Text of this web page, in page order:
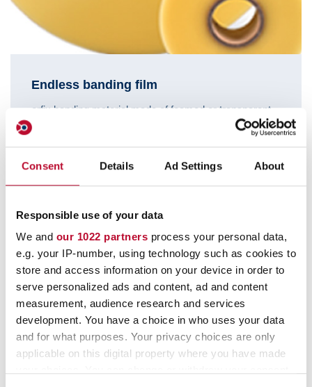
Consent Details Ad Settings About
Responsible use of your data
We and our 1022 partners process your personal data,
e.g. your IP-number, using technology such as cookies to
store and access information on your device in order to
serve personalized ads and content, ad and content
measurement, audience research and services
development. You have a choice in who uses your data
and for what purposes. Your privacy choices are only
applicable on this digital property where you have made
Endless banding film
orfix banding material made of foamed or transparent
PP film.
Features: